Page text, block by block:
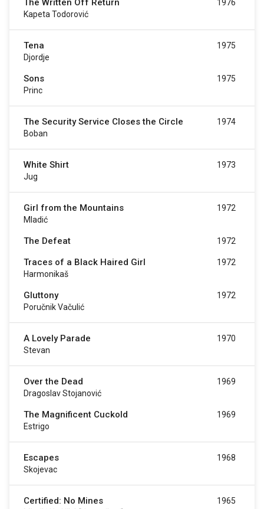
The Written Off Return
Kapeta Todorović
1976
Tena
Djordje
1975
Sons
Princ
1975
The Security Service Closes the Circle
Boban
1974
White Shirt
Jug
1973
Girl from the Mountains
Mladić
1972
The Defeat 1972
Traces of a Black Haired Girl
Harmonikaš
1972
Gluttony
Poručnik Vačulić
1972
A Lovely Parade
Stevan
1970
Over the Dead
Dragoslav Stojanović
1969
The Magnificent Cuckold
Estrigo
1969
Escapes
Skojevac
1968
Certified: No Mines 1965